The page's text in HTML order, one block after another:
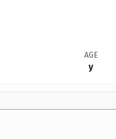
AGE
y